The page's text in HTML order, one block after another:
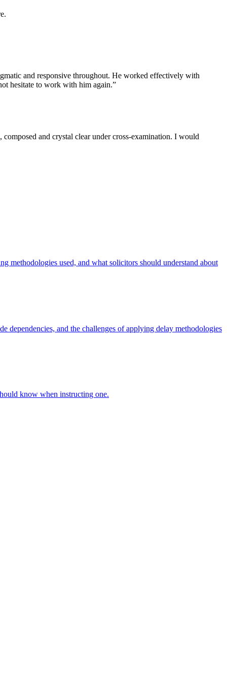
and responsive throughout. He worked effectively with
hesitate to work with him again.”
and crystal clear under cross-examination. I would
methodologies used, and what solicitors should understand about
dependencies, and the challenges of applying delay methodologies
know when instructing one.